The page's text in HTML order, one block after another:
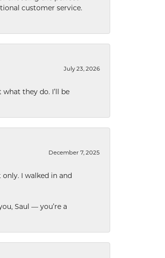
customer service.
July 23, 2026
they do. I’ll be
December 7, 2025
I walked in and
Saul — you’re a